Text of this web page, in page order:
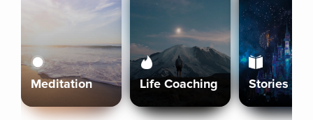
Meditation Life Coaching Stories